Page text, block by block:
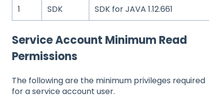
1 SDK SDK for JAVA 1.12.661
Service Account Minimum Read
Permissions
The following are the minimum privileges required
for a service account user.